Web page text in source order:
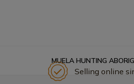
MUELA HUNTING
Selling online